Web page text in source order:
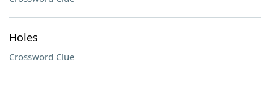
Holes
Crossword Clue